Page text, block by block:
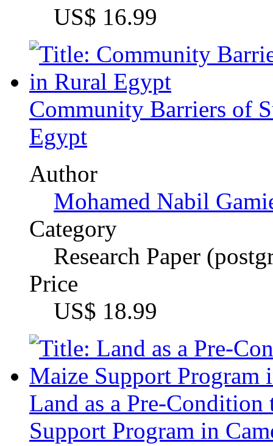
US$ 18.99
Land as a Pre-
Support Program in
A study of Exclusion in
Author
Glory Manambowoh
Category
Master's Thesis, 2009
Price
US$ 34.99
Valuing and
multicultural groups
An example of working